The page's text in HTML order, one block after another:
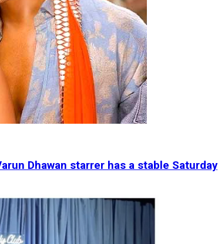
Dhawan starrer has a stable Saturday